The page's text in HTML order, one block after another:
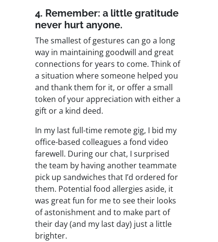
4. Remember: a little gratitude
never hurt anyone.
The smallest of gestures can go a long
way in maintaining goodwill and great
connections for years to come. Think of
a situation where someone helped you
and thank them for it, or offer a small
token of your appreciation with either a
gift or a kind deed.
In my last full-time remote gig, I bid my
office-based colleagues a fond video
farewell. During our chat, I surprised
the team by having another teammate
pick up sandwiches that I’d ordered for
them. Potential food allergies aside, it
was great fun for me to see their looks
of astonishment and to make part of
their day (and my last day) just a little
brighter.